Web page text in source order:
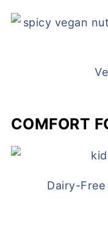
COMFORT
Dairy-